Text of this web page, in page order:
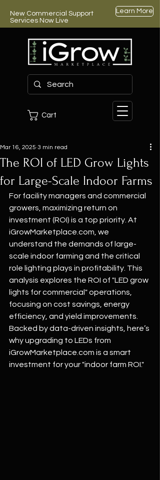
New Commercial Support
Services Now Live
Learn More
Cart
The ROI of LED Grow Lights
for Large-Scale Indoor Farms
Mar 16, 2025 3 min read
For facility managers and commercial
growers, maximizing return on
investment (ROI) is a top priority. At
iGrowMarketplace.com , we
understand the demands of large-
scale indoor farming and the critical
role lighting plays in profitability. This
analysis explores the ROI of "LED grow
lights for commercial" operations,
focusing on cost savings, energy
efficiency, and yield improvements.
Backed by data-driven insights, here’s
why upgrading to LEDs from
iGrowMarketplace.com is a smart
investment for your "indoor farm ROI."